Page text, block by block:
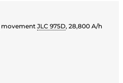
movement JLC 975D, 28,800 A/h